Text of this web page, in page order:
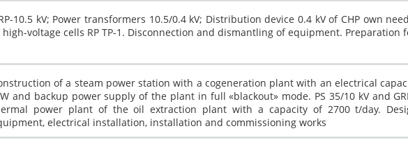
10.5 kV; Power transformers 10.5/0.4 kV; Distribution device 0.4 kV of CHP own
high-voltage cells RP TP-1. Disconnection and dismantling of equipment. Preparation
of a steam power station with a cogeneration plant with an electrical
and backup power supply of the plant in full «blackout» mode. PS 35/10 kV and
power plant of the oil extraction plant with a capacity of 2700 t/day.
electrical installation, installation and commissioning works